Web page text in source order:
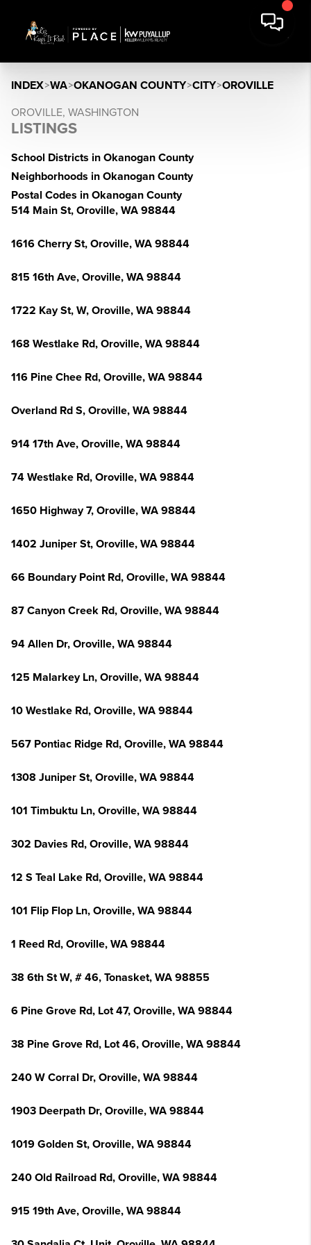
INDEX>WA>OKANOGAN COUNTY>CITY>OROVILLE
OROVILLE, WASHINGTON
LISTINGS
School Districts in Okanogan County
Neighborhoods in Okanogan County
Postal Codes in Okanogan County
514 Main St, Oroville, WA 98844
1616 Cherry St, Oroville, WA 98844
815 16th Ave, Oroville, WA 98844
1722 Kay St, W, Oroville, WA 98844
168 Westlake Rd, Oroville, WA 98844
116 Pine Chee Rd, Oroville, WA 98844
Overland Rd S, Oroville, WA 98844
914 17th Ave, Oroville, WA 98844
74 Westlake Rd, Oroville, WA 98844
1650 Highway 7, Oroville, WA 98844
1402 Juniper St, Oroville, WA 98844
66 Boundary Point Rd, Oroville, WA 98844
87 Canyon Creek Rd, Oroville, WA 98844
94 Allen Dr, Oroville, WA 98844
125 Malarkey Ln, Oroville, WA 98844
10 Westlake Rd, Oroville, WA 98844
567 Pontiac Ridge Rd, Oroville, WA 98844
1308 Juniper St, Oroville, WA 98844
101 Timbuktu Ln, Oroville, WA 98844
302 Davies Rd, Oroville, WA 98844
12 S Teal Lake Rd, Oroville, WA 98844
101 Flip Flop Ln, Oroville, WA 98844
1 Reed Rd, Oroville, WA 98844
38 6th St W, # 46, Tonasket, WA 98855
6 Pine Grove Rd, Lot 47, Oroville, WA 98844
38 Pine Grove Rd, Lot 46, Oroville, WA 98844
240 W Corral Dr, Oroville, WA 98844
1903 Deerpath Dr, Oroville, WA 98844
1019 Golden St, Oroville, WA 98844
240 Old Railroad Rd, Oroville, WA 98844
915 19th Ave, Oroville, WA 98844